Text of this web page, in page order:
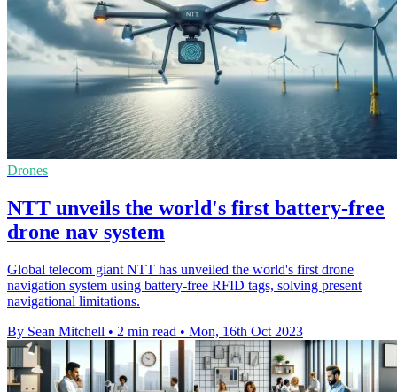
Drones
NTT unveils the world's first battery-free
drone nav system
Global telecom giant NTT has unveiled the world's first drone
navigation system using battery-free RFID tags, solving present
navigational limitations.
By Sean Mitchell • 2 min read • Mon, 16th Oct 2023